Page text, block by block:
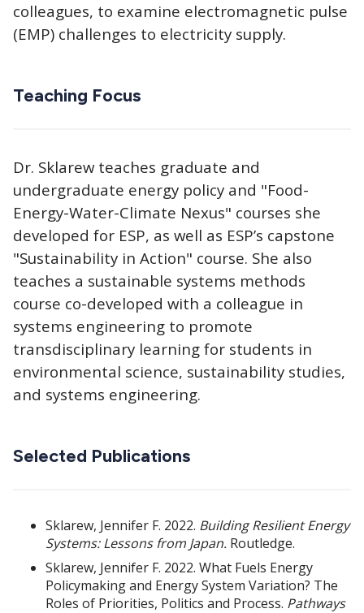
colleagues, to examine electromagnetic pulse
(EMP) challenges to electricity supply.
Teaching Focus
Dr. Sklarew teaches graduate and
undergraduate energy policy and "Food-
Energy-Water-Climate Nexus" courses she
developed for ESP, as well as ESP’s capstone
"Sustainability in Action" course. She also
teaches a sustainable systems methods
course co-developed with a colleague in
systems engineering to promote
transdisciplinary learning for students in
environmental science, sustainability studies,
and systems engineering.
Selected Publications
Sklarew, Jennifer F. 2022. Building Resilient Energy
Systems: Lessons from Japan. Routledge.
Sklarew, Jennifer F. 2022. What Fuels Energy
Policymaking and Energy System Variation? The
Roles of Priorities, Politics and Process. Pathways